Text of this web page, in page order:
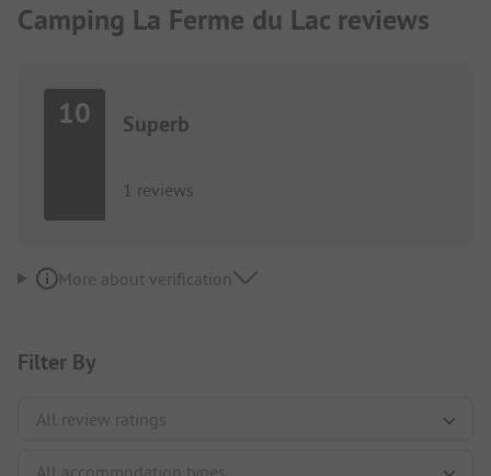
Camping La Ferme du Lac reviews
10 Superb
1 reviews
More about verification
Filter By